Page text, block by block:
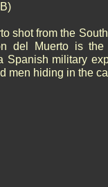
shot from the
del Muerto is
Spanish military
men hiding in the